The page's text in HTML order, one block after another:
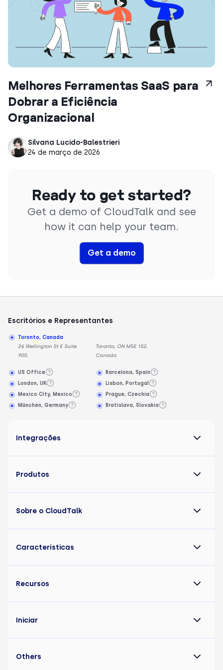
Melhores Ferramentas SaaS para
Dobrar a Eficiência
Organizacional
Silvana Lucido-Balestrieri
24 de março de 2026
Ready to get started?
Get a demo of CloudTalk and see
how it can help your team.
Get a demo
Escritórios e Representantes
Toronto, Canada
26 Wellington St E Suite
900,
Toronto, ON M5E 1S2,
Canada
US Office
London, UK
Mexico City, Mexico
München, Germany
Barcelona, Spain
Lisbon, Portugal
Prague, Czechia
Bratislava, Slovakia
Integrações
Produtos
Sobre o CloudTalk
Características
Recursos
Iniciar
Others